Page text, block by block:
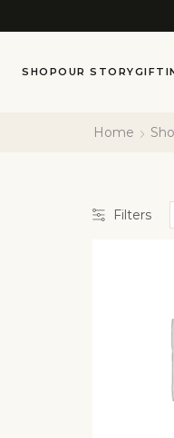
SHOPOUR STORY
Home
Filters